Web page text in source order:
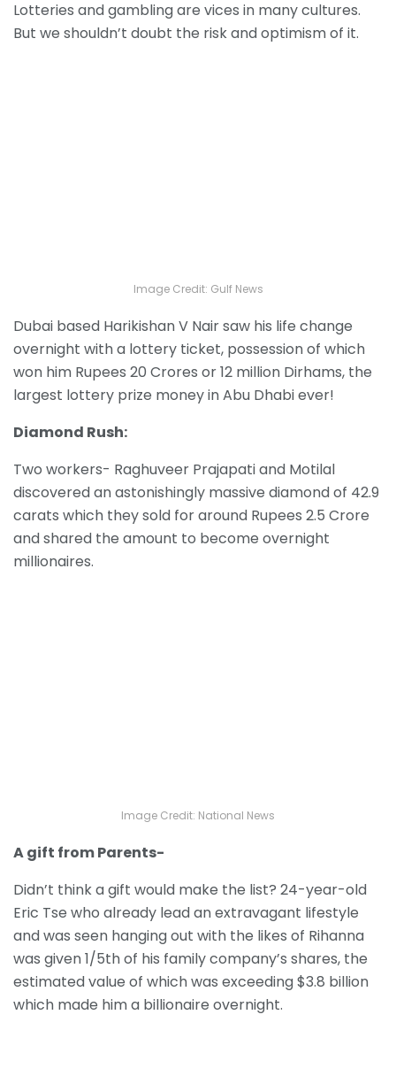
Lotteries and gambling are vices in many cultures.
But we shouldn’t doubt the risk and optimism of it.
Image Credit: Gulf News
Dubai based Harikishan V Nair saw his life change
overnight with a lottery ticket, possession of which
won him Rupees 20 Crores or 12 million Dirhams, the
largest lottery prize money in Abu Dhabi ever!
Diamond Rush:
Two workers- Raghuveer Prajapati and Motilal
discovered an astonishingly massive diamond of 42.9
carats which they sold for around Rupees 2.5 Crore
and shared the amount to become overnight
millionaires.
Image Credit: National News
A gift from Parents-
Didn’t think a gift would make the list? 24-year-old
Eric Tse who already lead an extravagant lifestyle
and was seen hanging out with the likes of Rihanna
was given 1/5th of his family company’s shares, the
estimated value of which was exceeding $3.8 billion
which made him a billionaire overnight.